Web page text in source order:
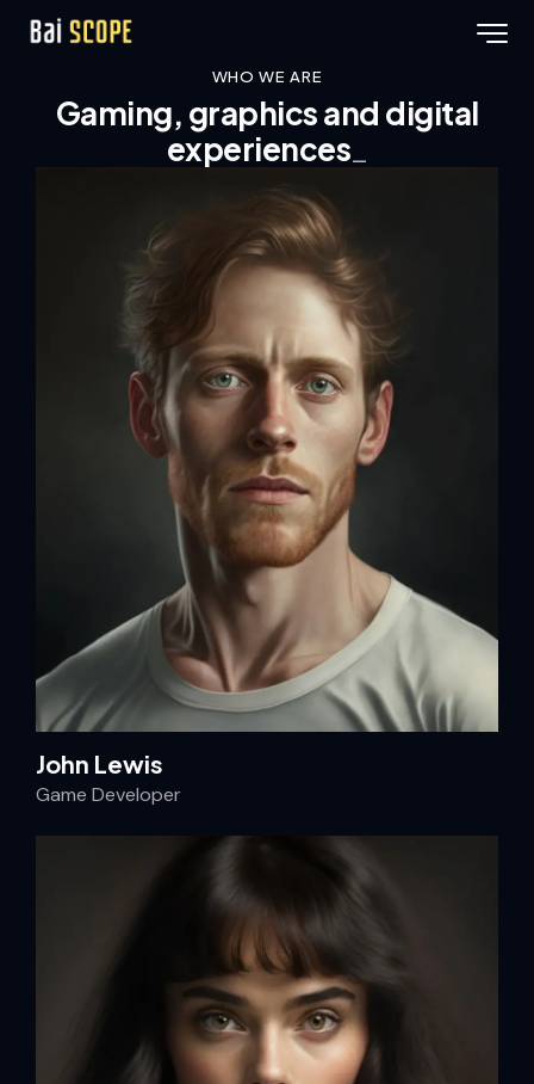
WHO WE ARE
Gaming, graphics and digital_
John Lewis
Game Developer